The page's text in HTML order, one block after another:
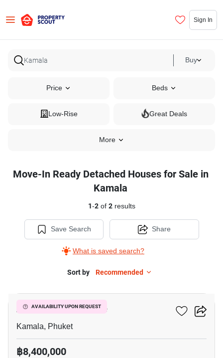
Sign In
Buy
Price Beds
Low-Rise Great Deals
More
Move-In Ready Detached Houses for Sale in
Kamala
1-2of 2results
Save Search
What is saved search?
Share
Sort by Recommended
AVAILABILITY UPON REQUEST
AP Grand Residence
Kamala, Phuket
฿8,400,000